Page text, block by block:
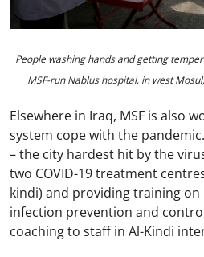
People washing hands and getting
MSF-run Nablus hospital, in west
Elsewhere in Iraq, MSF is also
system cope with the
– the city hardest hit by the
two COVID-19 treatment
kindi) and providing training
infection prevention and
coaching to staff in Al-Kindi